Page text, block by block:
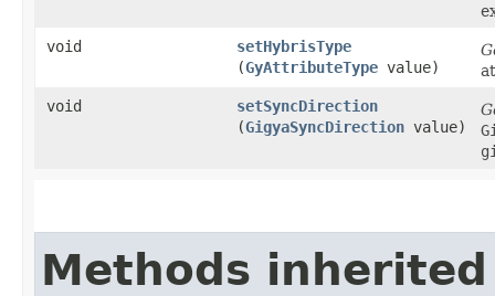
void
setHybrisType
(GyAttributeType value)
void
setSyncDirection
(GigyaSyncDirection value)
Methods